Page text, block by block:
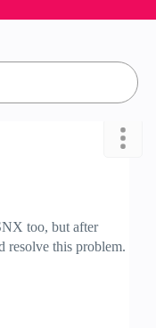
too, but after
resolve this problem.